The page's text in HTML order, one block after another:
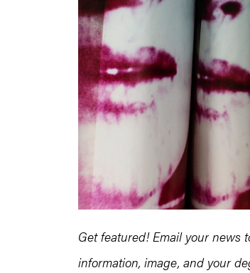
Get featured! Email your news
information, image, and your